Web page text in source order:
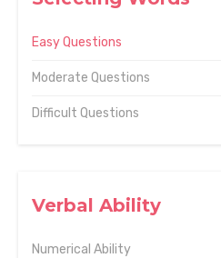
Easy Questions
Moderate Questions
Difficult Questions
Verbal Ability
Numerical Ability